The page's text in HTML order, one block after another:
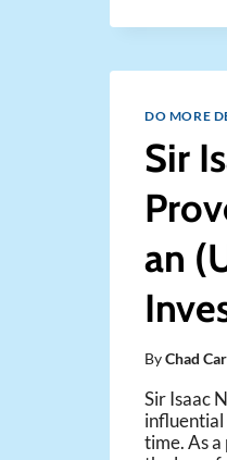
DO MORE
Sir
an
ByChad
Sir Isaac
influential
time. As